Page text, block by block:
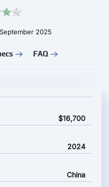
2025
FAQ
and starting price
$16,700
2024
China